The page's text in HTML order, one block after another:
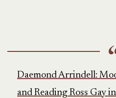
Daemond Arrindell:
and Reading Ross Gay